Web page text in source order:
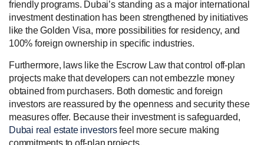
friendly programs. Dubai’s standing as a major international
investment destination has been strengthened by initiatives
like the Golden Visa, more possibilities for residency, and
100% foreign ownership in specific industries.
Furthermore, laws like the Escrow Law that control off-plan
projects make that developers can not embezzle money
obtained from purchasers. Both domestic and foreign
investors are reassured by the openness and security these
measures offer. Because their investment is safeguarded,
Dubai real estate investorsfeel more secure making